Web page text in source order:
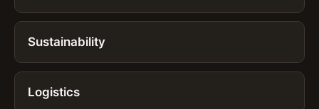
Sustainability
Logistics